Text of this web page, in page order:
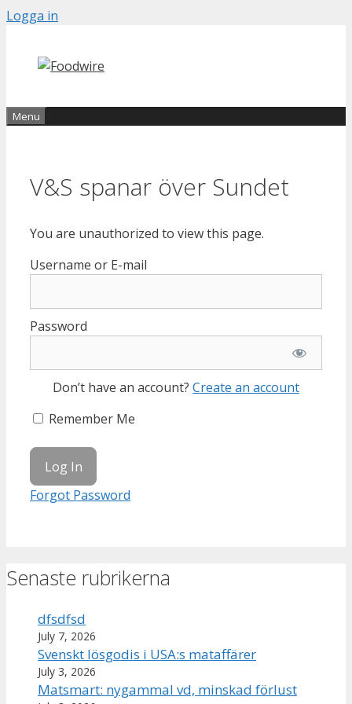
Skip
content
Logga in
Menu
V&S spanar över Sundet
You are unauthorized to view this page.
Username or E-mail
Password
Don’t have an account? Create an account
Remember Me
Forgot Password
Senaste rubrikerna
dfsdfsd
July 7, 2026
Svenskt lösgodis i USA:s mataffärer
July 3, 2026
Matsmart: nygammal vd, minskad förlust